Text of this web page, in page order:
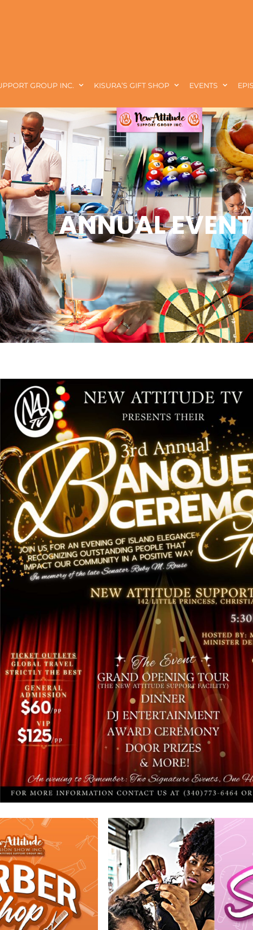
GROUP INC. KISURA’S GIFT SHOP EVENTS
ANNUAL EVENT